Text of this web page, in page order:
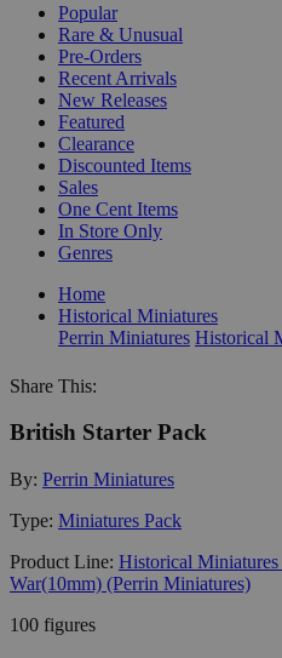
Popular
Rare & Unusual
Pre-Orders
Recent Arrivals
New Releases
Featured
Clearance
Discounted Items
Sales
One Cent Items
In Store Only
Genres
Home
Historical Miniatures
Perrin Miniatures
Share This:
British Starter Pack
By: Perrin Miniatures
Type: Miniatures Pack
Product Line: Historical
War(10mm) (Perrin Miniatures)
100 figures